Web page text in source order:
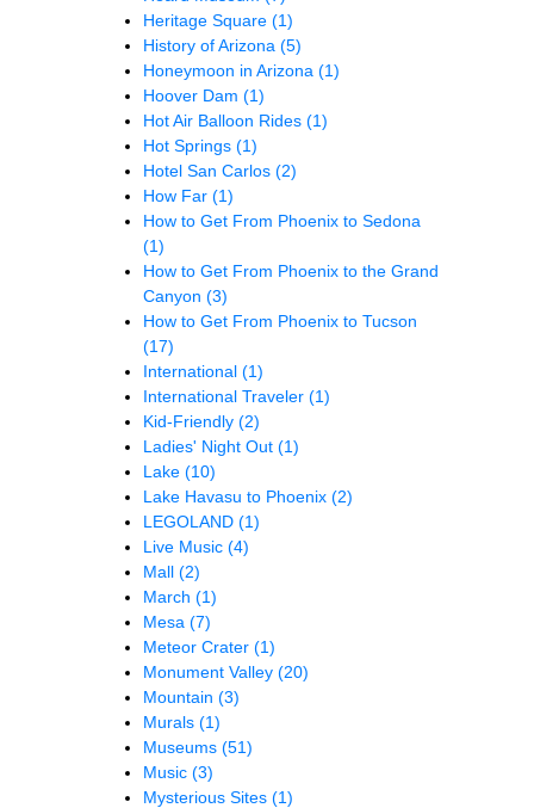
Heritage Square (1)
History of Arizona (5)
Honeymoon in Arizona (1)
Hoover Dam (1)
Hot Air Balloon Rides (1)
Hot Springs (1)
Hotel San Carlos (2)
How Far (1)
How to Get From Phoenix to Sedona
(1)
How to Get From Phoenix to the Grand
Canyon (3)
How to Get From Phoenix to Tucson
(17)
International (1)
International Traveler (1)
Kid-Friendly (2)
Ladies' Night Out (1)
Lake (10)
Lake Havasu to Phoenix (2)
LEGOLAND (1)
Live Music (4)
Mall (2)
March (1)
Mesa (7)
Meteor Crater (1)
Monument Valley (20)
Mountain (3)
Murals (1)
Museums (51)
Music (3)
Mysterious Sites (1)